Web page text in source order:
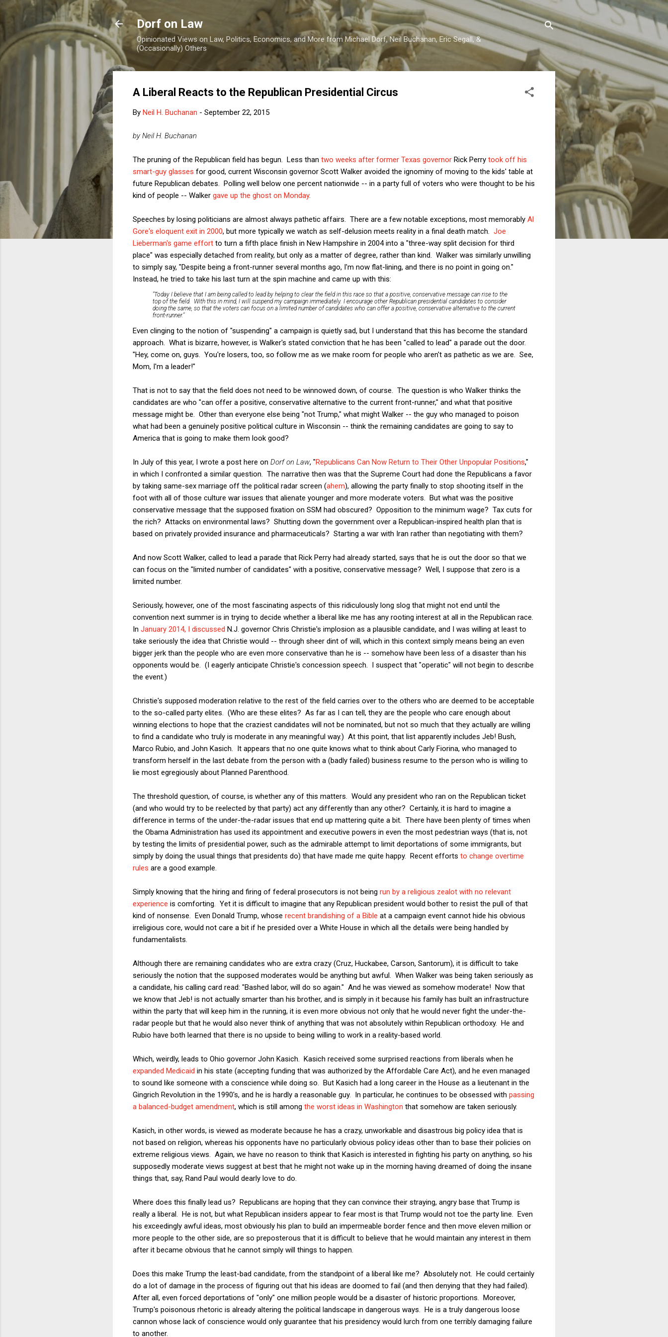
Skip to main content
Dorf on Law
Opinionated Views on Law, Politics, Economics, and More from Michael Dorf, Neil Buchanan, Eric Segall, &
(Occasionally) Others
A Liberal Reacts to the Republican Presidential Circus
By Neil H. Buchanan - September 22, 2015
by Neil H. Buchanan
The pruning of the Republican field has begun. Less than two weeks after former Texas governor Rick Perry took off his
smart-guy glasses for good, current Wisconsin governor Scott Walker avoided the ignominy of moving to the kids' table at
future Republican debates. Polling well below one percent nationwide -- in a party full of voters who were thought to be his
kind of people -- Walker gave up the ghost on Monday.
Speeches by losing politicians are almost always pathetic affairs. There are a few notable exceptions, most memorably Al
Gore's eloquent exit in 2000, but more typically we watch as self-delusion meets reality in a final death match. Joe
Lieberman's game effort to turn a fifth place finish in New Hampshire in 2004 into a "three-way split decision for third
place" was especially detached from reality, but only as a matter of degree, rather than kind. Walker was similarly unwilling
to simply say, "Despite being a front-runner several months ago, I'm now flat-lining, and there is no point in going on."
Instead, he tried to take his last turn at the spin machine and came up with this:
"Today I believe that I am being called to lead by helping to clear the field in this race so that a positive, conservative message can rise to the
top of the field. With this in mind, I will suspend my campaign immediately. I encourage other Republican presidential candidates to consider
doing the same, so that the voters can focus on a limited number of candidates who can offer a positive, conservative alternative to the current
front-runner."
Even clinging to the notion of "suspending" a campaign is quietly sad, but I understand that this has become the standard
approach. What is bizarre, however, is Walker's stated conviction that he has been "called to lead" a parade out the door.
"Hey, come on, guys. You're losers, too, so follow me as we make room for people who aren't as pathetic as we are. See,
Mom, I'm a leader!"
That is not to say that the field does not need to be winnowed down, of course. The question is who Walker thinks the
candidates are who "can offer a positive, conservative alternative to the current front-runner," and what that positive
message might be. Other than everyone else being "not Trump," what might Walker -- the guy who managed to poison
what had been a genuinely positive political culture in Wisconsin -- think the remaining candidates are going to say to
America that is going to make them look good?
In July of this year, I wrote a post here on Dorf on Law, "Republicans Can Now Return to Their Other Unpopular Positions,"
in which I confronted a similar question. The narrative then was that the Supreme Court had done the Republicans a favor
by taking same-sex marriage off the political radar screen (ahem), allowing the party finally to stop shooting itself in the
foot with all of those culture war issues that alienate younger and more moderate voters. But what was the positive
conservative message that the supposed fixation on SSM had obscured? Opposition to the minimum wage? Tax cuts for
the rich? Attacks on environmental laws? Shutting down the government over a Republican-inspired health plan that is
based on privately provided insurance and pharmaceuticals? Starting a war with Iran rather than negotiating with them?
And now Scott Walker, called to lead a parade that Rick Perry had already started, says that he is out the door so that we
can focus on the "limited number of candidates" with a positive, conservative message? Well, I suppose that zero is a
limited number.
Seriously, however, one of the most fascinating aspects of this ridiculously long slog that might not end until the
convention next summer is in trying to decide whether a liberal like me has any rooting interest at all in the Republican race.
In January 2014, I discussed N.J. governor Chris Christie's implosion as a plausible candidate, and I was willing at least to
take seriously the idea that Christie would -- through sheer dint of will, which in this context simply means being an even
bigger jerk than the people who are even more conservative than he is -- somehow have been less of a disaster than his
opponents would be. (I eagerly anticipate Christie's concession speech. I suspect that "operatic" will not begin to describe
the event.)
Christie's supposed moderation relative to the rest of the field carries over to the others who are deemed to be acceptable
to the so-called party elites. (Who are these elites? As far as I can tell, they are the people who care enough about
winning elections to hope that the craziest candidates will not be nominated, but not so much that they actually are willing
to find a candidate who truly is moderate in any meaningful way.) At this point, that list apparently includes Jeb! Bush,
Marco Rubio, and John Kasich. It appears that no one quite knows what to think about Carly Fiorina, who managed to
transform herself in the last debate from the person with a (badly failed) business resume to the person who is willing to
lie most egregiously about Planned Parenthood.
The threshold question, of course, is whether any of this matters. Would any president who ran on the Republican ticket
(and who would try to be reelected by that party) act any differently than any other? Certainly, it is hard to imagine a
difference in terms of the under-the-radar issues that end up mattering quite a bit. There have been plenty of times when
the Obama Administration has used its appointment and executive powers in even the most pedestrian ways (that is, not
by testing the limits of presidential power, such as the admirable attempt to limit deportations of some immigrants, but
simply by doing the usual things that presidents do) that have made me quite happy. Recent efforts to change overtime
rules are a good example.
Simply knowing that the hiring and firing of federal prosecutors is not being run by a religious zealot with no relevant
experience is comforting. Yet it is difficult to imagine that any Republican president would bother to resist the pull of that
kind of nonsense. Even Donald Trump, whose recent brandishing of a Bible at a campaign event cannot hide his obvious
irreligious core, would not care a bit if he presided over a White House in which all the details were being handled by
fundamentalists.
Although there are remaining candidates who are extra crazy (Cruz, Huckabee, Carson, Santorum), it is difficult to take
seriously the notion that the supposed moderates would be anything but awful. When Walker was being taken seriously as
a candidate, his calling card read: "Bashed labor, will do so again." And he was viewed as somehow moderate! Now that
we know that Jeb! is not actually smarter than his brother, and is simply in it because his family has built an infrastructure
within the party that will keep him in the running, it is even more obvious not only that he would never fight the under-the-
radar people but that he would also never think of anything that was not absolutely within Republican orthodoxy. He and
Rubio have both learned that there is no upside to being willing to work in a reality-based world.
Which, weirdly, leads to Ohio governor John Kasich. Kasich received some surprised reactions from liberals when he
expanded Medicaid in his state (accepting funding that was authorized by the Affordable Care Act), and he even managed
to sound like someone with a conscience while doing so. But Kasich had a long career in the House as a lieutenant in the
Gingrich Revolution in the 1990's, and he is hardly a reasonable guy. In particular, he continues to be obsessed with passing
a balanced-budget amendment, which is still among the worst ideas in Washington that somehow are taken seriously.
Kasich, in other words, is viewed as moderate because he has a crazy, unworkable and disastrous big policy idea that is
not based on religion, whereas his opponents have no particularly obvious policy ideas other than to base their policies on
extreme religious views. Again, we have no reason to think that Kasich is interested in fighting his party on anything, so his
supposedly moderate views suggest at best that he might not wake up in the morning having dreamed of doing the insane
things that, say, Rand Paul would dearly love to do.
Where does this finally lead us? Republicans are hoping that they can convince their straying, angry base that Trump is
really a liberal. He is not, but what Republican insiders appear to fear most is that Trump would not toe the party line. Even
his exceedingly awful ideas, most obviously his plan to build an impermeable border fence and then move eleven million or
more people to the other side, are so preposterous that it is difficult to believe that he would maintain any interest in them
after it became obvious that he cannot simply will things to happen.
Does this make Trump the least-bad candidate, from the standpoint of a liberal like me? Absolutely not. He could certainly
do a lot of damage in the process of figuring out that his ideas are doomed to fail (and then denying that they had failed).
After all, even forced deportations of "only" one million people would be a disaster of historic proportions. Moreover,
Trump's poisonous rhetoric is already altering the political landscape in dangerous ways. He is a truly dangerous loose
cannon whose lack of conscience would only guarantee that his presidency would lurch from one terribly damaging failure
to another.